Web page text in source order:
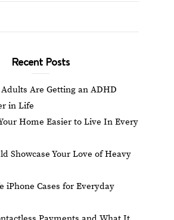
Recent Posts
Are Getting an ADHD
in Life
Home Easier to Live In Every
Showcase Your Love of Heavy
iPhone Cases for Everyday